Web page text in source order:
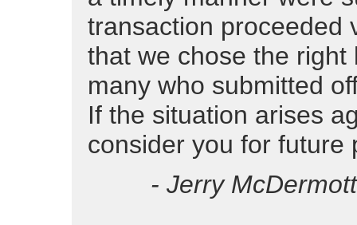
transaction proceeded
that we chose the
many who submitted
If the situation arises
consider you for future
- Jerry